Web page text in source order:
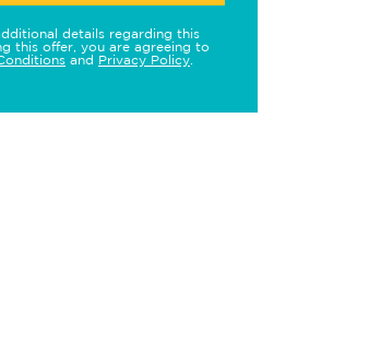
details regarding this
this offer, you are agreeing to
and Privacy Policy